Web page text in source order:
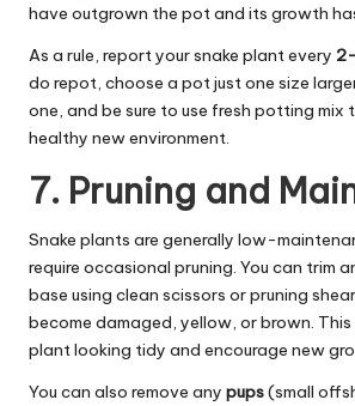
have outgrown the pot and its growth
As a rule, report your snake plant every
do repot, choose a pot just one size
one, and be sure to use fresh potting mix
healthy new environment.
7. Pruning and
Snake plants are generally low-
require occasional pruning. You can trim
base using clean scissors or pruning
become damaged, yellow, or brown. This
plant looking tidy and encourage new
You can also remove any pups(small